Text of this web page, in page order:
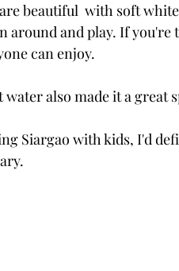
beautiful  with soft
around and play. If
can enjoy.
water also made it a great
Siargao with kids, I'd